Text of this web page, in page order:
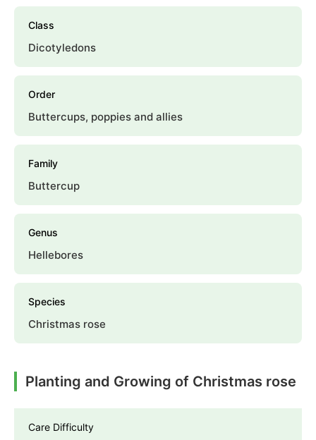
Class
Dicotyledons
Order
Buttercups, poppies and allies
Family
Buttercup
Genus
Hellebores
Species
Christmas rose
Planting and Growing of Christmas rose
Care Difficulty